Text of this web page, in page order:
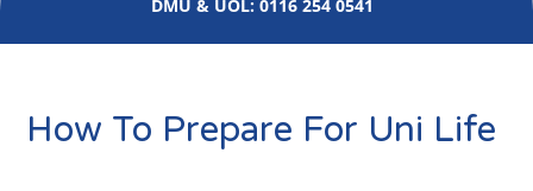
DMU & UOL: 0116 254 0541
How To Prepare For Uni Life